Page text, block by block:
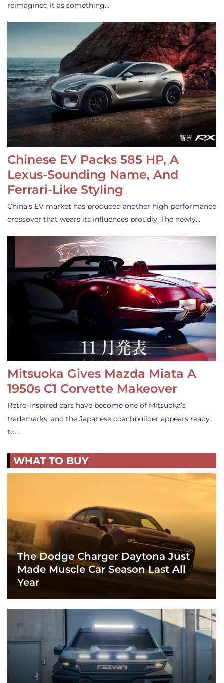
reimagined it as something…
Chinese EV Packs 585 HP, A
Lexus-Sounding Name, And
Ferrari-Like Styling
China’s EV market has produced another high-performance
crossover that wears its influences proudly. The newly…
Mitsuoka Gives Mazda Miata A
1950s C1 Corvette Makeover
Retro-inspired cars have become one of Mitsuoka’s
trademarks, and the Japanese coachbuilder appears ready
to…
WHAT TO BUY
The Dodge Charger Daytona Just
Made Muscle Car Season Last All
Year